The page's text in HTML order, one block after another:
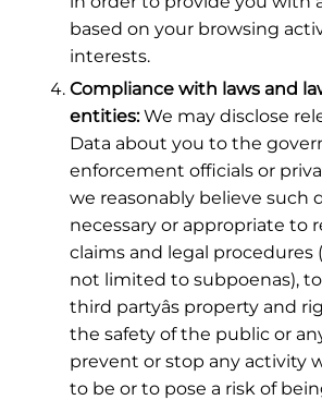
based on your browsing
interests.
Compliance with laws and
entities:We may disclose
Data about you to the
enforcement officials or
we reasonably believe such
necessary or appropriate to
claims and legal
not limited to subpoenas),
third partyâs property and
the safety of the public or
prevent or stop any activity
to be or to pose a risk of